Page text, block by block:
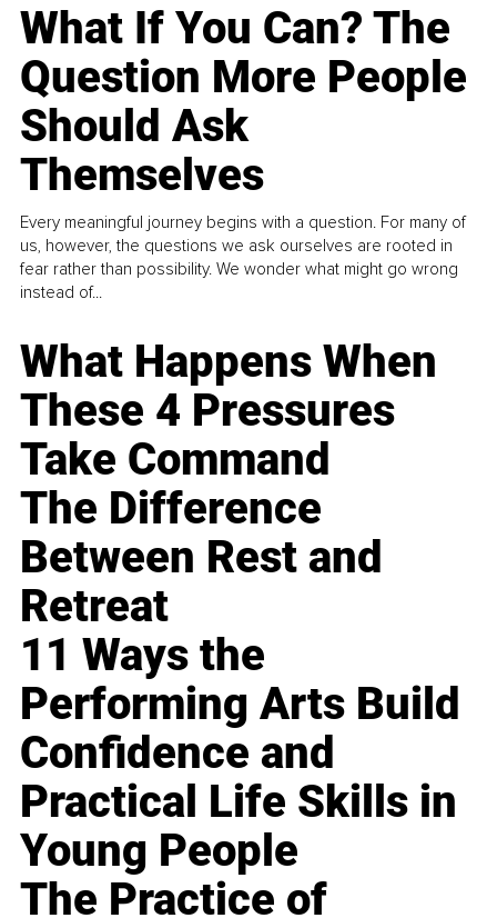
What If You Can? The
Question More People
Should Ask
Themselves
Every meaningful journey begins with a question. For many of
us, however, the questions we ask ourselves are rooted in
fear rather than possibility. We wonder what might go wrong
instead of...
What Happens When
These 4 Pressures
Take Command
The Difference
Between Rest and
Retreat
11 Ways the
Performing Arts Build
Confidence and
Practical Life Skills in
Young People
The Practice of